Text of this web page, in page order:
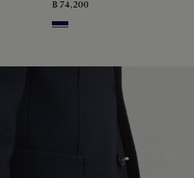
฿ 74,200
Indigo Denim